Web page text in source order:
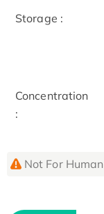
Storage :
Concentration
:
Not For